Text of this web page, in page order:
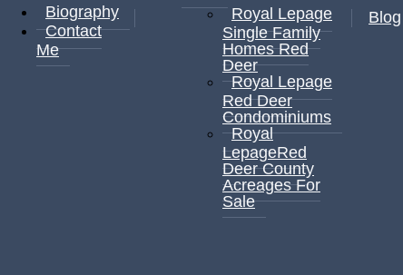
Biography
Contact
Me
Royal Lepage
Single Family
Homes Red
Deer
Royal Lepage
Red Deer
Condominiums
Royal
LepageRed
Deer County
Acreages For
Sale
Blog